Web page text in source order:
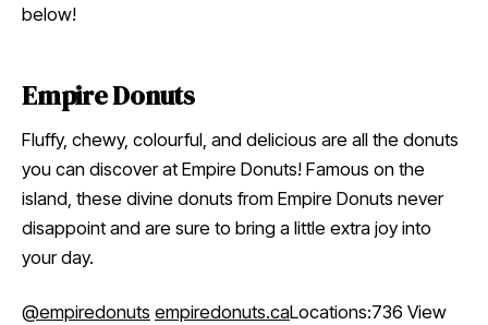
below!
Empire Donuts
Fluffy, chewy, colourful, and delicious are all the donuts
you can discover at Empire Donuts! Famous on the
island, these divine donuts from Empire Donuts never
disappoint and are sure to bring a little extra joy into
your day.
@empiredonuts empiredonuts.caLocations:736 View